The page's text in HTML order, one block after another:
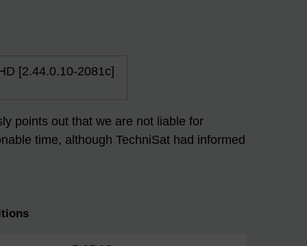
[2.44.0.10-2081c]
points out that we are not liable for
time, although TechniSat had informed